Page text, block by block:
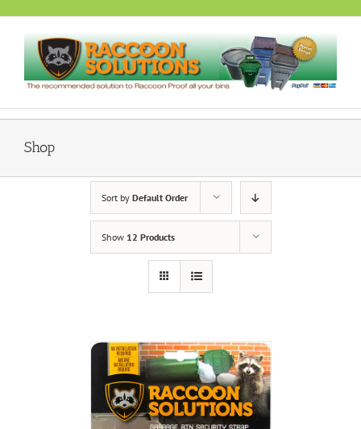
content
Shop
Sort by Default Order
Show 12 Products